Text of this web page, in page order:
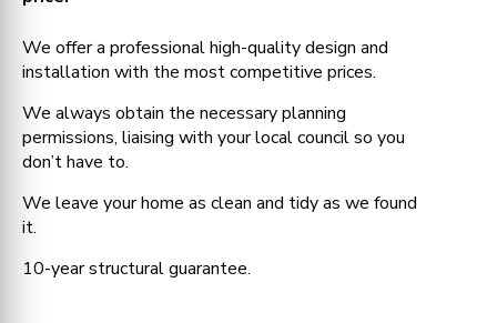
We offer a professional high-quality design and
installation with the most competitive prices.
We always obtain the necessary planning
permissions, liaising with your local council so you
don’t have to.
We leave your home as clean and tidy as we found
it.
10-year structural guarantee.